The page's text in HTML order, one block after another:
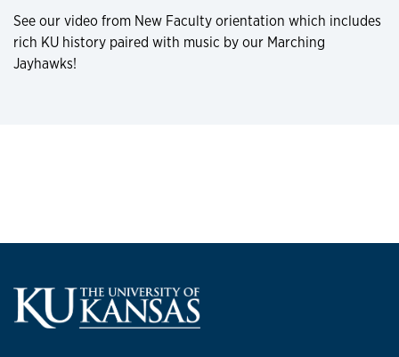
See our video from New Faculty orientation which includes
rich KU history paired with music by our Marching
Jayhawks!